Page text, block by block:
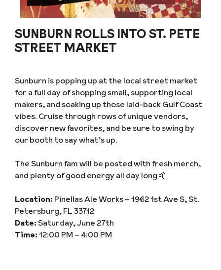
SUNBURN ROLLS INTO ST. PETE
STREET MARKET
Sunburn is popping up at the local street market
for a full day of shopping small, supporting local
makers, and soaking up those laid-back Gulf Coast
vibes. Cruise through rows of unique vendors,
discover new favorites, and be sure to swing by
our booth to say what’s up.
The Sunburn fam will be posted with fresh merch,
and plenty of good energy all day long 🤙
Location: Pinellas Ale Works – 1962 1st Ave S, St.
Petersburg, FL 33712
Date: Saturday, June 27th
Time:12:00 PM – 4:00 PM